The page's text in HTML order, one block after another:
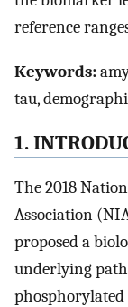
reference
Keywords:
tau,
1.
The 2018
Association
proposed a
underlying